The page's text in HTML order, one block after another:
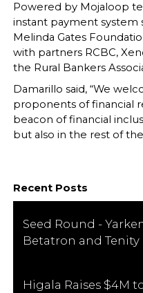
Powered by Mojaloop
instant payment
Melinda Gates
with partners RCBC,
the Rural Bankers
Damarillo said, “We
proponents of financial
beacon of financial
but also in the rest of
Recent Posts
Seed Round -
Betatron and Tenity
Higala Raises $4M